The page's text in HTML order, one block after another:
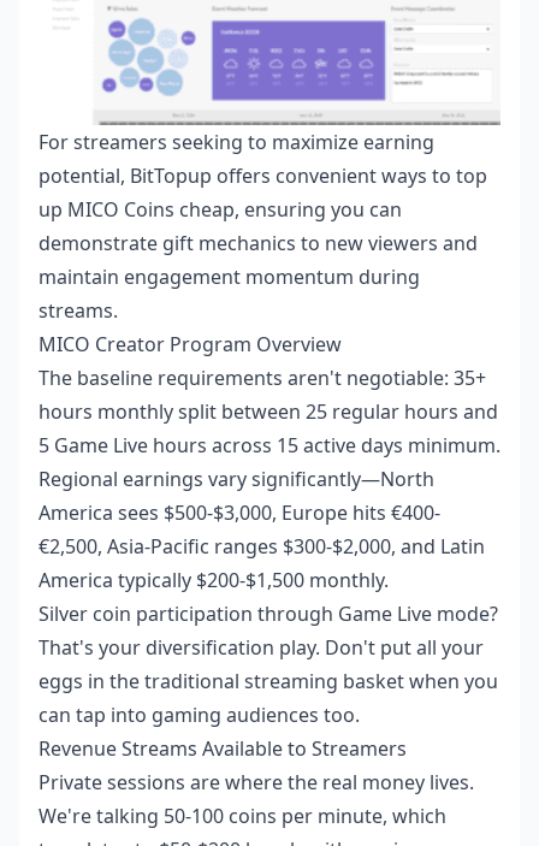
For streamers seeking to maximize earning
potential, BitTopup offers convenient ways to top
up MICO Coins cheap, ensuring you can
demonstrate gift mechanics to new viewers and
maintain engagement momentum during
streams.
MICO Creator Program Overview
The baseline requirements aren't negotiable: 35+
hours monthly split between 25 regular hours and
5 Game Live hours across 15 active days minimum.
Regional earnings vary significantly—North
America sees $500-$3,000, Europe hits €400-
€2,500, Asia-Pacific ranges $300-$2,000, and Latin
America typically $200-$1,500 monthly.
Silver coin participation through Game Live mode?
That's your diversification play. Don't put all your
eggs in the traditional streaming basket when you
can tap into gaming audiences too.
Revenue Streams Available to Streamers
Private sessions are where the real money lives.
We're talking 50-100 coins per minute, which